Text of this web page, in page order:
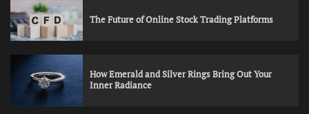
The Future of Online Stock Trading Platforms
How Emerald and Silver Rings Bring Out Your
Inner Radiance